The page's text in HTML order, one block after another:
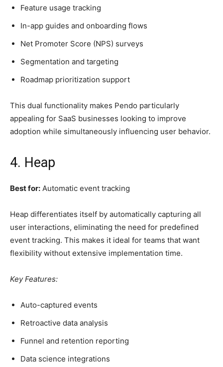
Feature usage tracking
In-app guides and onboarding flows
Net Promoter Score (NPS) surveys
Segmentation and targeting
Roadmap prioritization support
This dual functionality makes Pendo particularly
appealing for SaaS businesses looking to improve
adoption while simultaneously influencing user behavior.
4. Heap
Best for: Automatic event tracking
Heap differentiates itself by automatically capturing all
user interactions, eliminating the need for predefined
event tracking. This makes it ideal for teams that want
flexibility without extensive implementation time.
Key Features:
Auto-captured events
Retroactive data analysis
Funnel and retention reporting
Data science integrations